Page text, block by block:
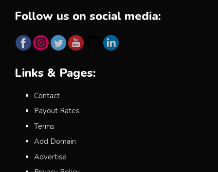
Follow us on social media:
Links & Pages:
Contact
Payout Rates
Terms
Add Domain
Advertise